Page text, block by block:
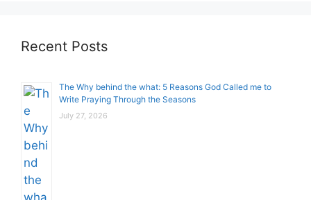
Recent Posts
The Why behind the what: 5 Reasons God Called me to
Write Praying Through the Seasons
July 27, 2026